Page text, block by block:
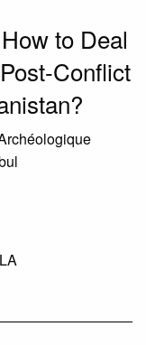
to Deal
Conflict